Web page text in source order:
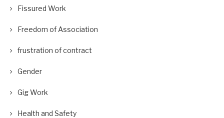
Fissured Work
Freedom of Association
frustration of contract
Gender
Gig Work
Health and Safety